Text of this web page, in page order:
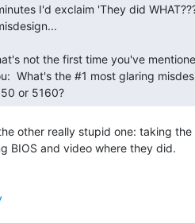
I'd exclaim 'They did
not the first time you've
What's the #1 most glaring
or 5160?
other really stupid one: taking
BIOS and video where they did.